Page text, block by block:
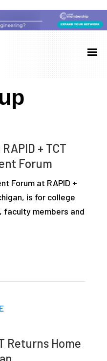
+ TCT
Forum
Forum at RAPID +
is for college
faculty members and
Returns Home